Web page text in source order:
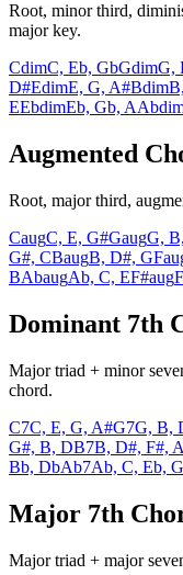
Root, minor third,
major key.
CdimC, Eb, GbGdimG,
D#EdimE, G, A#Bdim
EEbdimEb, Gb, A
Augmented
Root, major third,
CaugC, E, G#GaugG,
G#, CBaugB, D#, G
BAbaugAb, C, EF#aug
Dominant 7th
Major triad + minor
chord.
C7C, E, G, A#G7G, B,
G#, B, DB7B, D#, F#, A
Bb, DbAb7Ab, C, Eb,
Major 7th
Major triad + major